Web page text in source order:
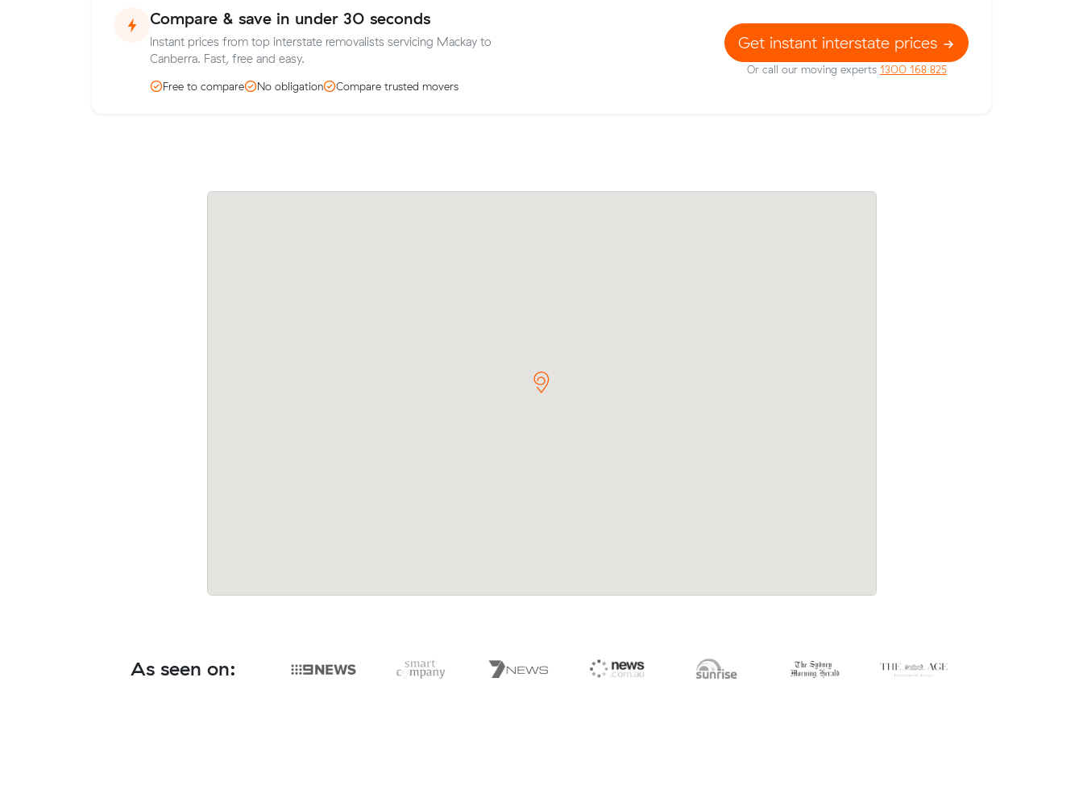
Compare & save in under 30 seconds
Instant prices from top interstate removalists servicing Mackay to
Canberra. Fast, free and easy.
Free to compare No obligation Compare trusted movers
Get instant interstate prices
Or call our moving experts 1300 168 825
As seen on: